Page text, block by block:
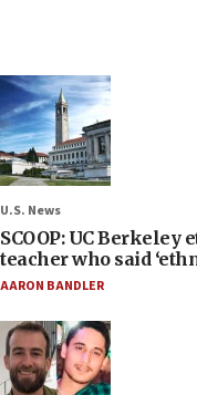
U.S. News
SCOOP: UC
teacher who said
AARON BANDLER